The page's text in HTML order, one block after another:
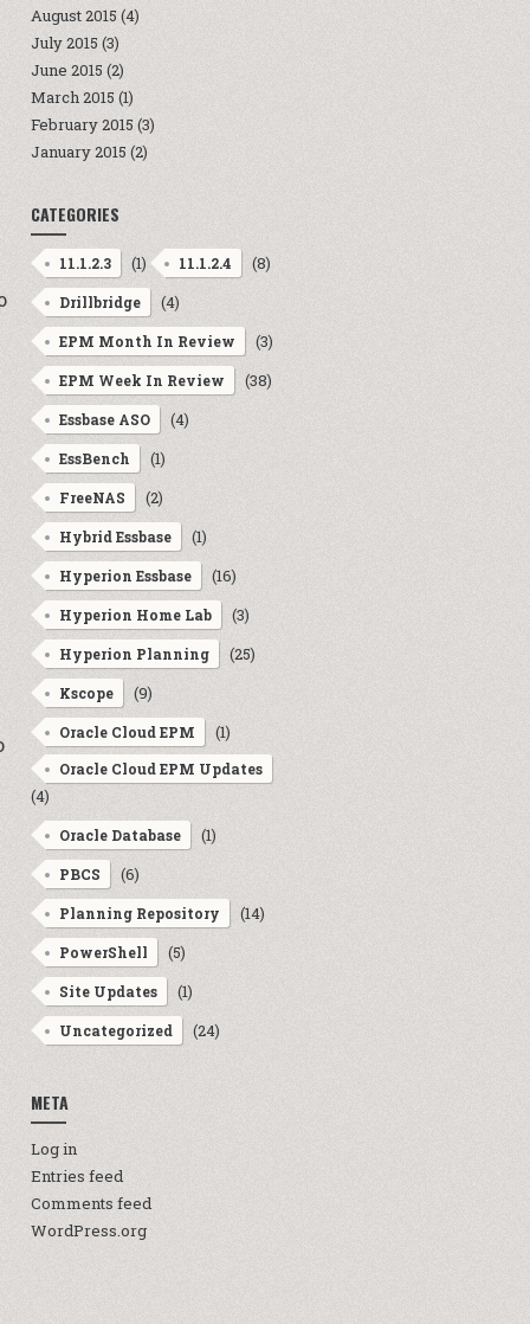
August 2015 (4)
July 2015 (3)
June 2015 (2)
March 2015 (1)
February 2015 (3)
January 2015 (2)
CATEGORIES
11.1.2.3 (1) 11.1.2.4 (8)
Drillbridge (4)
EPM Month In Review (3)
EPM Week In Review (38)
Essbase ASO (4)
EssBench (1)
FreeNAS (2)
Hybrid Essbase (1)
Hyperion Essbase (16)
Hyperion Home Lab (3)
Hyperion Planning (25)
Kscope (9)
Oracle Cloud EPM (1)
Oracle Cloud EPM Updates
(4)
Oracle Database (1)
PBCS (6)
Planning Repository (14)
PowerShell (5)
Site Updates (1)
Uncategorized (24)
META
Log in
Entries feed
Comments feed
WordPress.org